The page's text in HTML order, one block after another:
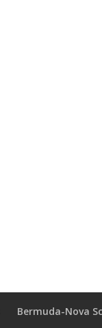
Bermuda-Nova